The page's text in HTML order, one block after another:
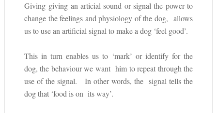
Giving giving an articial sound or signal the power to
change the feelings and physiology of the dog, allows
us to use an artificial signal to make a dog ‘feel good’.
This in turn enables us to ‘mark’ or identify for the
dog, the behaviour we want him to repeat through the
use of the signal. In other words, the signal tells the
dog that ‘food is on its way’.